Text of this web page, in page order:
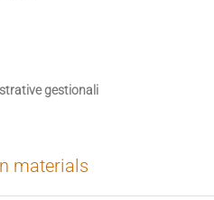
gestionali
materials